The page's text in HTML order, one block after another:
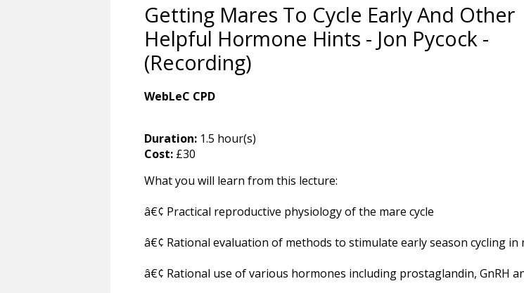
Getting Mares To Cycle Early And Other
Helpful Hormone Hints - Jon Pycock -
(Recording)
WebLeC CPD
Duration:1.5 hour(s)
Cost:£30
What you will learn from this lecture:
â€¢ Practical reproductive physiology of the mare cycle
â€¢ Rational evaluation of methods to stimulate early season cycling in
â€¢ Rational use of various hormones including prostaglandin, GnRH